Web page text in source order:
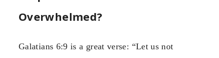
Overwhelmed?
Galatians 6:9 is a great verse: “Let us not